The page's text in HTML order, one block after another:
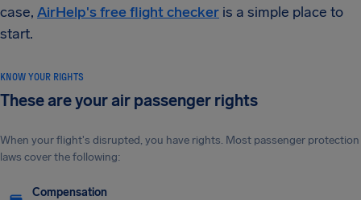
case, AirHelp's free flight checker is a simple place to
start.
KNOW YOUR RIGHTS
These are your air passenger rights
When your flight's disrupted, you have rights. Most passenger protection
laws cover the following:
Compensation